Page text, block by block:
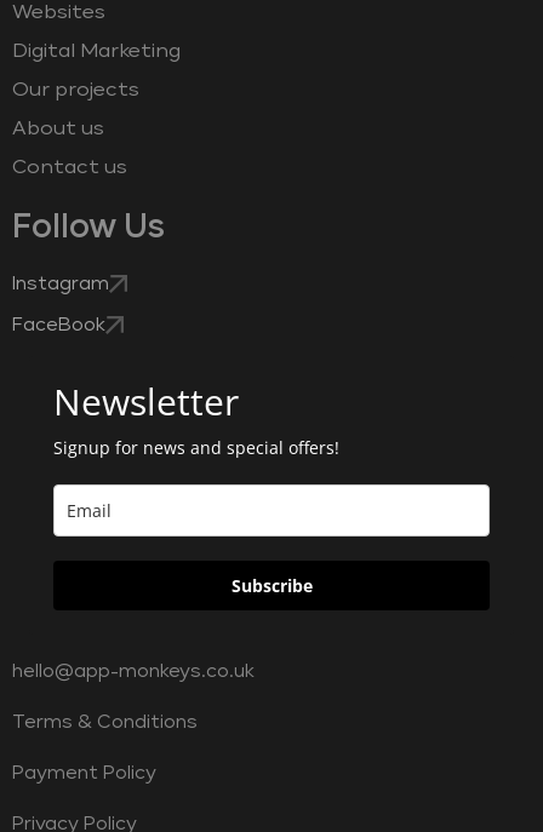
Websites
Digital Marketing
Our projects
About us
Contact us
Follow Us
Instagram
FaceBook
Newsletter
Signup for news and special offers!
Subscribe
hello@app-monkeys.co.uk
Terms & Conditions
Payment Policy
Privacy Policy